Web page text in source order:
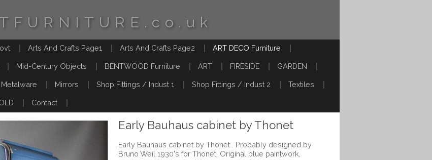
Arts And Crafts Page1 Arts And Crafts Page2 ART DECO Furniture
Mid-Century Objects BENTWOOD Furniture ART FIRESIDE GARDEN
Metalware Mirrors Shop Fittings / Indust 1 Shop Fittings / Indust 2 Textiles
Contact
Early Bauhaus cabinet by Thonet
Early Bauhaus cabinet by Thonet . Probably designed by
Bruno Weil 1930's for Thonet. Original blue paintwork,